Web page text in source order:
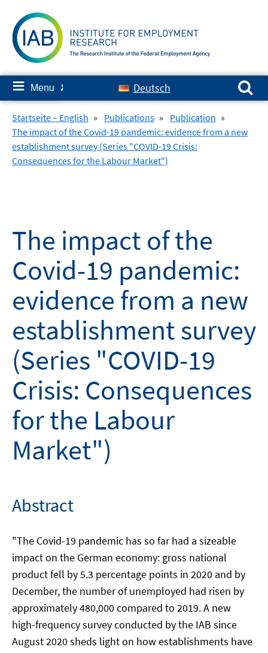
content
≡ Menu ✘ Deutsch
Search for:
Startseite – English » Publications » Publication »
The impact of the Covid-19 pandemic: evidence from a new
establishment survey (Series "COVID-19 Crisis:
Consequences for the Labour Market")
The impact of the
Covid-19 pandemic:
evidence from a new
establishment survey
(Series "COVID-19
Crisis: Consequences
for the Labour
Market")
Abstract
"The Covid-19 pandemic has so far had a sizeable
impact on the German economy: gross national
product fell by 5.3 percentage points in 2020 and by
December, the number of unemployed had risen by
approximately 480,000 compared to 2019. A new
high-frequency survey conducted by the IAB since
August 2020 sheds light on how establishments have